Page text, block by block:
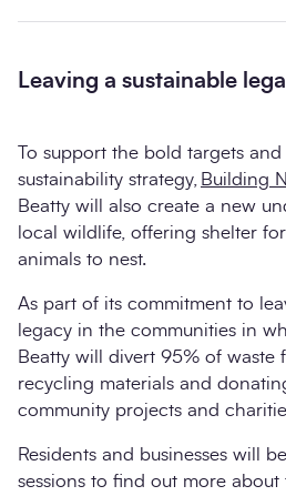
Leaving a sustainable
To support the bold targets
sustainability strategy, Building
Beatty will also create a new
local wildlife, offering shelter
animals to nest.
As part of its commitment to
legacy in the communities in
Beatty will divert 95% of waste
recycling materials and
community projects and
Residents and businesses will
sessions to find out more about